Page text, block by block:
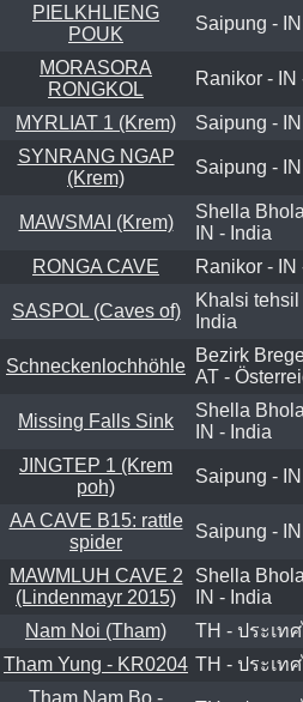
PIELKHLIENG
POUK
Saipung -
MORASORA
RONGKOL
Ranikor - IN
MYRLIAT 1 (Krem)
Saipung -
SYNRANG NGAP
(Krem)
Saipung -
MAWSMAI (Krem)
Shella
IN - India
RONGA CAVE
Ranikor - IN
SASPOL (Caves of)
Khalsi tehsil
India
Schneckenlochhöhle
Bezirk
AT -
Missing Falls Sink
Shella
IN - India
JINGTEP 1 (Krem
poh)
Saipung -
AA CAVE B15: rattle
spider
Saipung -
MAWMLUH CAVE 2
(Lindenmayr 2015)
Shella
IN - India
Nam Noi (Tham)
TH - ประเท
Tham Yung - KR0204 TH - ประเท
Tham Nam Bo -